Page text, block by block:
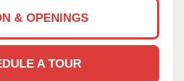
& OPENINGS
A TOUR